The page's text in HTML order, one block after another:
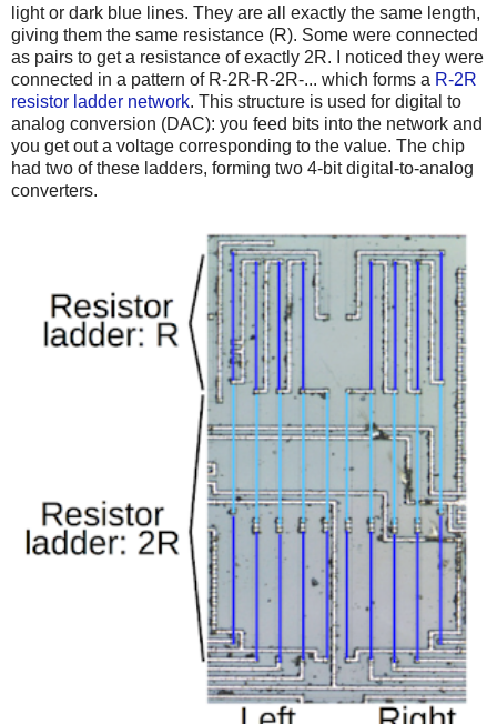
light or dark blue lines. They are all exactly the same length,
giving them the same resistance (R). Some were connected
as pairs to get a resistance of exactly 2R. I noticed they were
connected in a pattern of R-2R-R-2R-... which forms a R-2R
resistor ladder network. This structure is used for digital to
analog conversion (DAC): you feed bits into the network and
you get out a voltage corresponding to the value. The chip
had two of these ladders, forming two 4-bit digital-to-analog
converters.